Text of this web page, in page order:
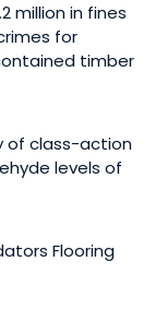
million in fines
for
timber
of class-action
levels of
Flooring